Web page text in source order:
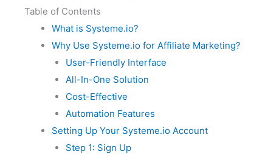
Table of Contents
What is Systeme.io?
Why Use Systeme.io for Affiliate Marketing?
User-Friendly Interface
All-In-One Solution
Cost-Effective
Automation Features
Setting Up Your Systeme.io Account
Step 1: Sign Up